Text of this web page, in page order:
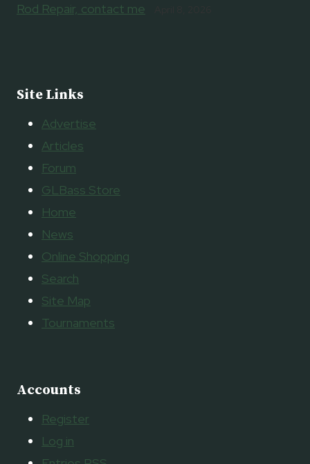
Rod Repair, contact me
Site Links
Advertise
Articles
Forum
GLBass Store
Home
News
Online Shopping
Search
Site Map
Tournaments
Accounts
Register
Log in